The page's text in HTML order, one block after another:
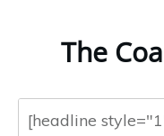
The